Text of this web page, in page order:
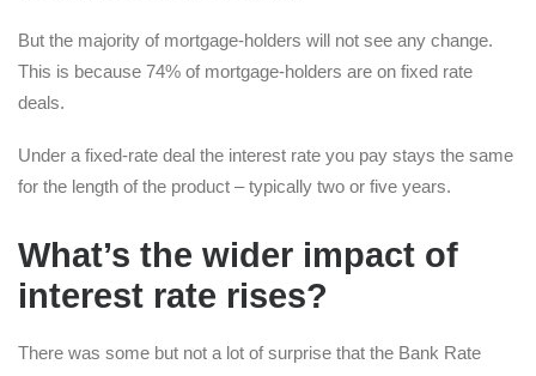
But the majority of mortgage-holders will not see any change.
This is because 74% of mortgage-holders are on fixed rate
deals.
Under a fixed-rate deal the interest rate you pay stays the same
for the length of the product – typically two or five years.
What’s the wider impact of
interest rate rises?
There was some but not a lot of surprise that the Bank Rate